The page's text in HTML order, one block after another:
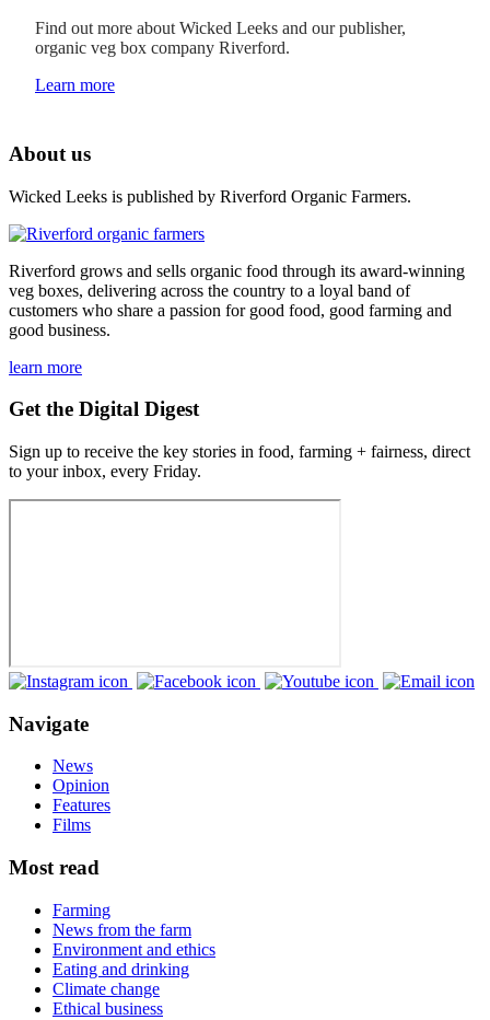
Find out more about Wicked Leeks and our publisher,
organic veg box company Riverford.
Learn more
About us
Wicked Leeks is published by Riverford Organic Farmers.
Riverford grows and sells organic food through its award-winning
veg boxes, delivering across the country to a loyal band of
customers who share a passion for good food, good farming and
good business.
learn more
Get the Digital Digest
Sign up to receive the key stories in food, farming + fairness, direct
to your inbox, every Friday.
Navigate
News
Opinion
Features
Films
Most read
Farming
News from the farm
Environment and ethics
Eating and drinking
Climate change
Ethical business